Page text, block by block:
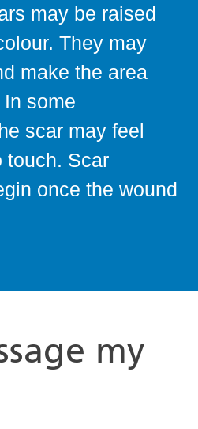
may be raised
They may
make the area
some
scar may feel
touch. Scar
once the wound
my